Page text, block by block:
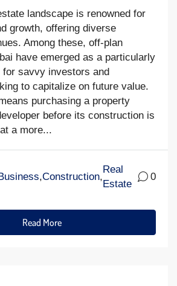
landscape is renowned for
growth, offering diverse
Among these, off-plan
have emerged as a particularly
savvy investors and
to capitalize on future value.
purchasing a property
before its construction is
a more...
,Construction,
Real
Estate
0
Read More